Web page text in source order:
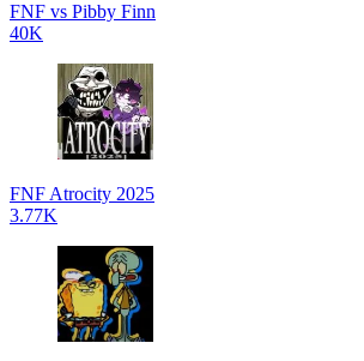
FNF vs Pibby Finn
40K
FNF Atrocity 2025
3.77K